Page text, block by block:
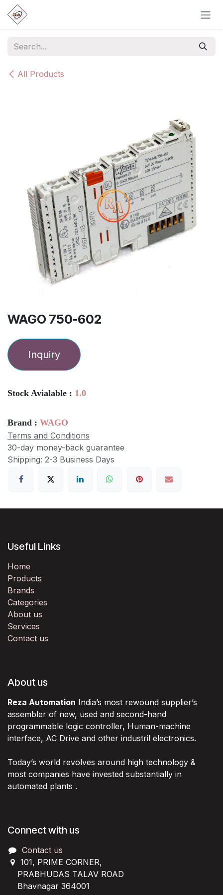
Skip to Content
All Products
WAGO 750-602
Inquiry
Stock Avialable : 1.0
Brand : WAGO
Terms and Conditions
30-day money-back guarantee
Shipping: 2-3 Business Days
Useful Links
Home
Products
Brands
Categories
About us
Services
Contact us
About us
Reza Automation India’s most rewound supplier’s
assembler of new, used and second-hand
programmable logic controller, Human-machine
interface, AC Drive and other industril electronics.
Today’s world revolves around high technology &
most companies have invested substantially in
automated plants .
Connect with us
Contact us
101, PRIME CORNER,
PRABHUDAS TALAV ROAD
Bhavnagar 364001